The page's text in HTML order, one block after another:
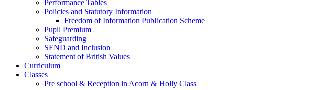
Performance Tables
Policies and Statutory Information
Freedom of Information Publication Scheme
Pupil Premium
Safeguarding
SEND and Inclusion
Statement of British Values
Curriculum
Classes
Pre school & Reception in Acorn & Holly Class